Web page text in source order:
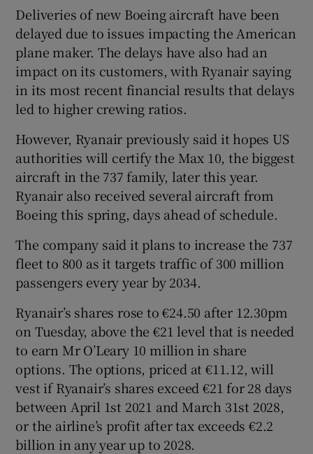
Deliveries of new Boeing aircraft have been
delayed due to issues impacting the American
plane maker. The delays have also had an
impact on its customers, with Ryanair saying
in its most recent financial results that delays
led to higher crewing ratios.
However, Ryanair previously said it hopes US
authorities will certify the Max 10, the biggest
aircraft in the 737 family, later this year.
Ryanair also received several aircraft from
Boeing this spring, days ahead of schedule.
The company said it plans to increase the 737
fleet to 800 as it targets traffic of 300 million
passengers every year by 2034.
Ryanair’s shares rose to €24.50 after 12.30pm
on Tuesday, above the €21 level that is needed
to earn Mr O’Leary 10 million in share
options. The options, priced at €11.12, will
vest if Ryanair’s shares exceed €21 for 28 days
between April 1st 2021 and March 31st 2028,
or the airline’s profit after tax exceeds €2.2
billion in any year up to 2028.